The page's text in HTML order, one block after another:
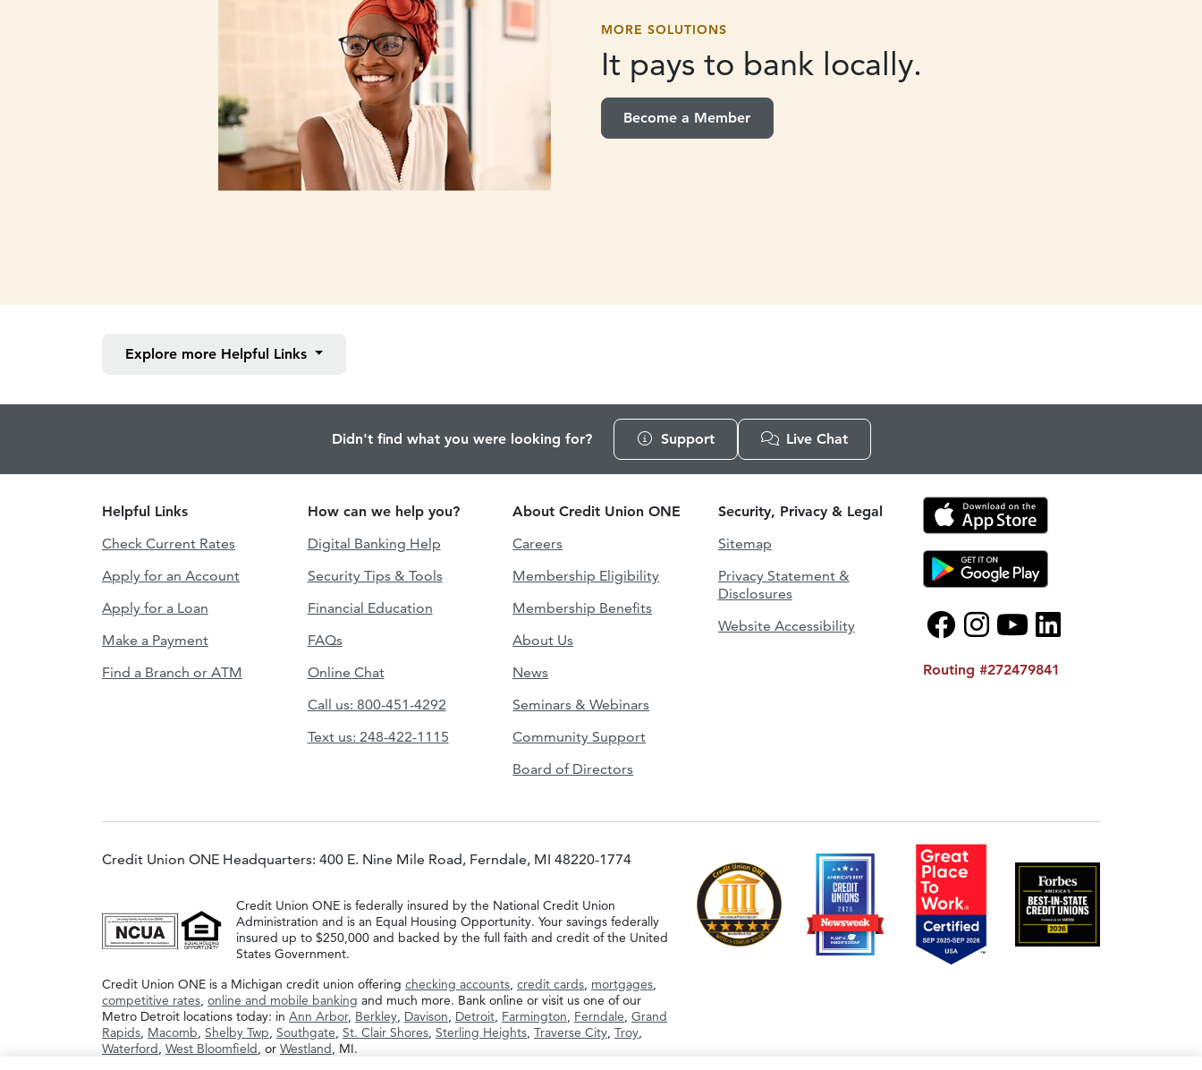
MORE SOLUTIONS
It pays to bank locally.
Become a Member
Explore moreHelpful Links
Didn't find what you were looking for? Support Live Chat
Helpful Links
Check Current Rates
Apply for an Account
Apply for a Loan
Make a Payment
Find a Branch or ATM
How can we help you?
Digital Banking Help
Security Tips & Tools
Financial Education
FAQs
Online Chat
Call us: 800-451-4292
Text us: 248-422-1115
About Credit Union ONE
Careers
Membership Eligibility
Membership Benefits
About Us
News
Seminars & Webinars
Community Support
Board of Directors
Security, Privacy & Legal
Sitemap
Privacy Statement &
Disclosures
Website Accessibility
Routing #272479841
Credit Union ONE Headquarters: 400 E. Nine Mile Road, Ferndale, MI 48220-1774
Credit Union ONE is federally insured by the National Credit Union
Administration and is an Equal Housing Opportunity. Your savings federally
insured up to $250,000 and backed by the full faith and credit of the United
States Government.
Credit Union ONE is a Michigan credit union offering checking accounts, credit cards, mortgages,
competitive rates, online and mobile banking and much more. Bank online or visit us one of our
Metro Detroit locations today: in Ann Arbor, Berkley, Davison, Detroit, Farmington, Ferndale, Grand
Rapids, Macomb, Shelby Twp, Southgate, St. Clair Shores, Sterling Heights, Traverse City, Troy,
Waterford, West Bloomfield, or Westland, MI.